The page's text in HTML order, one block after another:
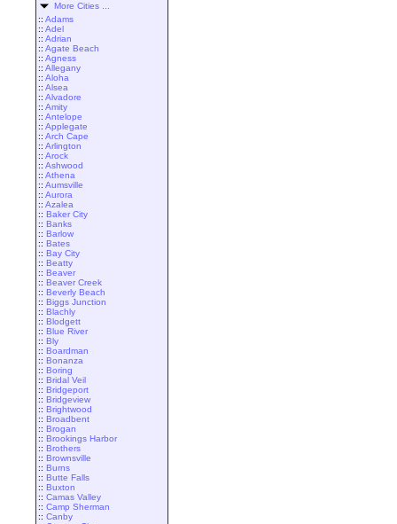
More Cities ...
:: Adams
:: Adel
:: Adrian
:: Agate Beach
:: Agness
:: Allegany
:: Aloha
:: Alsea
:: Alvadore
:: Amity
:: Antelope
:: Applegate
:: Arch Cape
:: Arlington
:: Arock
:: Ashwood
:: Athena
:: Aumsville
:: Aurora
:: Azalea
:: Baker City
:: Banks
:: Barlow
:: Bates
:: Bay City
:: Beatty
:: Beaver
:: Beaver Creek
:: Beverly Beach
:: Biggs Junction
:: Blachly
:: Blodgett
:: Blue River
:: Bly
:: Boardman
:: Bonanza
:: Boring
:: Bridal Veil
:: Bridgeport
:: Bridgeview
:: Brightwood
:: Broadbent
:: Brogan
:: Brookings Harbor
:: Brothers
:: Brownsville
:: Burns
:: Butte Falls
:: Buxton
:: Camas Valley
:: Camp Sherman
:: Canby